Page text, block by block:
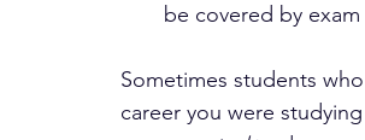
be covered by exam
Sometimes students
career you were